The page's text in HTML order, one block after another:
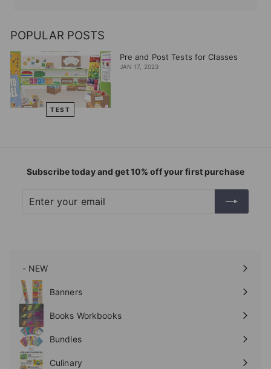
POPULAR POSTS
TEST
Pre and Post Tests for Classes
JAN 17, 2023
Subscribe today and get 10% off your first purchase
your
- NEW
Expand
submenu
Banners
Expand
submenu
Books Workbooks
Expand
submenu
Bundles
Culinary